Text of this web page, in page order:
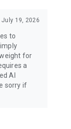
I've
about food
relationship
This app
July 19, 2026
to
for
a
AI
sorry if